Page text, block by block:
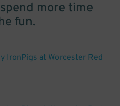
more time
fun.
IronPigs at Worcester Red